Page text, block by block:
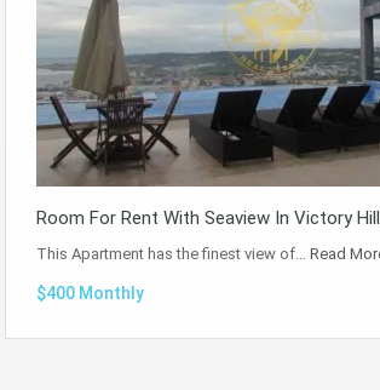
Room For Rent With Seaview In Victory Hill
This Apartment has the finest view of… Read
$400 Monthly